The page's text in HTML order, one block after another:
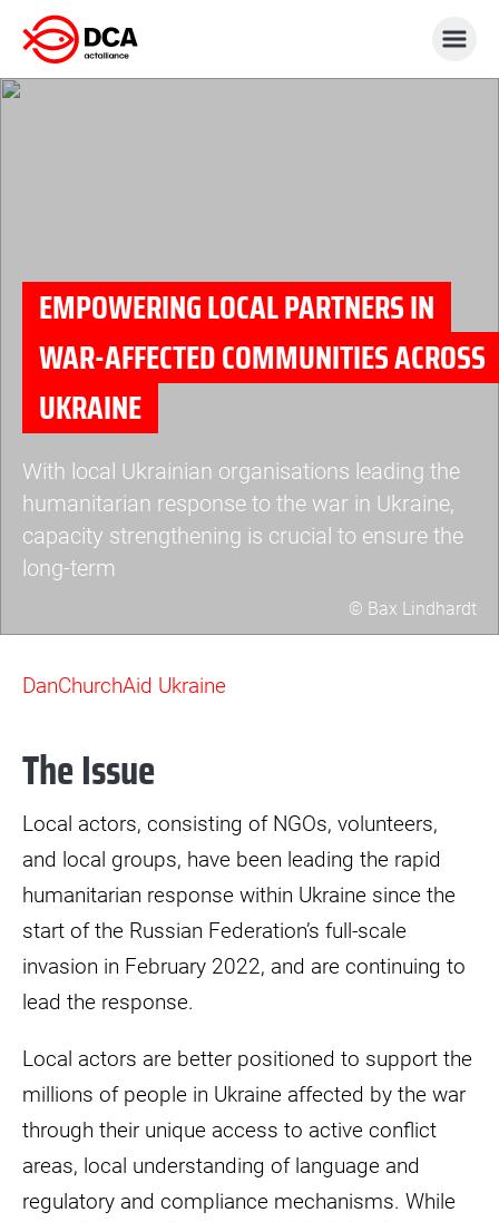
Skip
to
content
© Bax Lindhardt
scaled.jpg
EMPOWERING LOCAL PARTNERS IN
WAR-AFFECTED COMMUNITIES ACROSS
UKRAINE
With local Ukrainian organisations leading the
humanitarian response to the war in Ukraine,
capacity strengthening is crucial to ensure the
long-term
DanChurchAid Ukraine
The Issue
Local actors, consisting of NGOs, volunteers,
and local groups, have been leading the rapid
humanitarian response within Ukraine since the
start of the Russian Federation’s full-scale
invasion in February 2022, and are continuing to
lead the response.
Local actors are better positioned to support the
millions of people in Ukraine affected by the war
through their unique access to active conflict
areas, local understanding of language and
regulatory and compliance mechanisms. While